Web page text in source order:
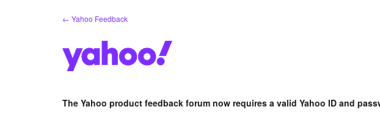
← Yahoo Feedback
The Yahoo product feedback forum now requires a valid Yahoo ID and